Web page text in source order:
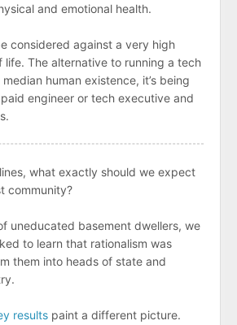
and emotional health.
considered against a very high
life. The alternative to running a tech
human existence, it’s being
engineer or tech executive and
what exactly should we expect
community?
uneducated basement dwellers, we
to learn that rationalism was
them into heads of state and
results paint a different picture.